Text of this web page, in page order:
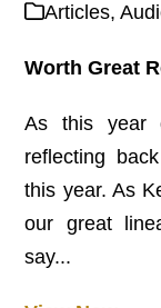
Articles,
Worth Great
As this year
reflecting
this year. As
our great
say...